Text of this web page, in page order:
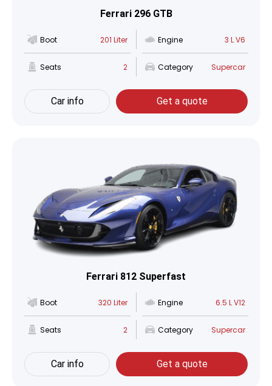
Ferrari 296 GTB
Boot 201 Liter Engine 3 L V6
Seats 2 Category Supercar
Car info Get a quote
Ferrari 812 Superfast
Boot 320 Liter Engine 6.5 L V12
Seats 2 Category Supercar
Car info Get a quote